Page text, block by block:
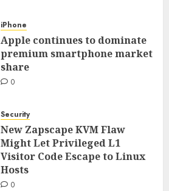
iPhone
Apple continues to dominate
premium smartphone market
share
0
Security
New Zapscape KVM Flaw
Might Let Privileged L1
Visitor Code Escape to Linux
Hosts
0